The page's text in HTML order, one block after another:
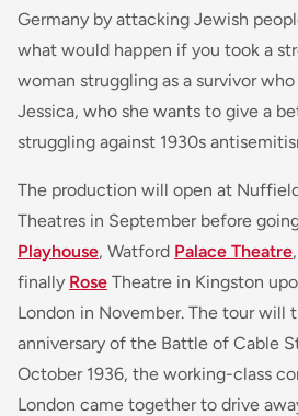
Germany by attacking Jewish
what would happen if you took a
woman struggling as a survivor
Jessica, who she wants to give a
struggling against 1930s
The production will open at
Theatres in September before
Playhouse, Watford Palace Theatre,
finally Rose Theatre in Kingston
London in November. The tour will
anniversary of the Battle of Cable
October 1936, the working-class
London came together to drive